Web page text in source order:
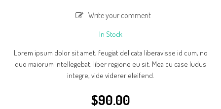
Write your comment
In Stock
Lorem ipsum dolor sit amet, feugiat delicata liberavisse id cum, no
quo maiorum intellegebat, liber regione eu sit. Mea cu case ludus
integre, vide viderer eleifend.
$90.00